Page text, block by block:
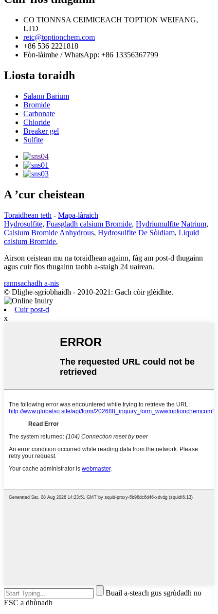
CO TIONNSA CEIMICEACH TOPTION WEIFANG,
LTD
reic@toptionchem.com
+86 536 2221818
Fòn-làimhe / WhatsApp: +86 13356367799
Liosta toraidh
Salann Barium
Bromide
Carbonate
Chloride
Breaker gel
Sulfite
A ’cur cheistean
Toraidhean teth - Mapa-làraich
Hydrosulfite, Fuasgladh calsium Bromide, Hydriumulfite Natrium,
Calsium Bromide Anhydrous, Hydrosulfite De Sòidiam, Liquid
calsium Bromide,
Airson ceistean mu na toraidhean againn, fàg am post-d thugainn
agus cuir fios thugainn taobh a-staigh 24 uairean.
rannsachadh a-nis
© Dlighe-sgrìobhaidh - 2010-2021: Gach còir glèidhte.
Cuir post-d
x
Buail a-steach gus sgrùdadh no
ESC a dhùnadh